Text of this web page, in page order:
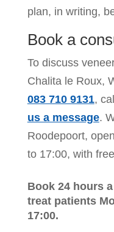
plan, in writing,
Book a
To discuss
Chalita le Roux,
083 710 9131,
us a message.
Roodepoort,
to 17:00, with
Book 24 hours
treat patients
17:00.